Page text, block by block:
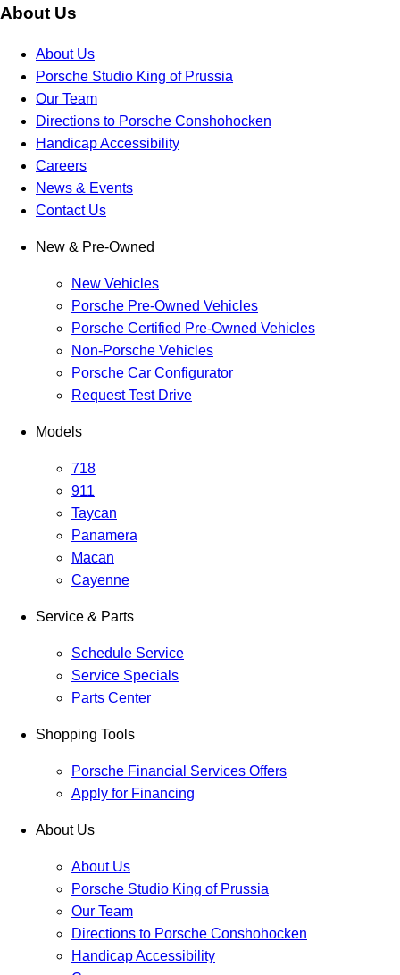
About Us
About Us
Porsche Studio King of Prussia
Our Team
Directions to Porsche Conshohocken
Handicap Accessibility
Careers
News & Events
Contact Us
New & Pre-Owned
New Vehicles
Porsche Pre-Owned Vehicles
Porsche Certified Pre-Owned Vehicles
Non-Porsche Vehicles
Porsche Car Configurator
Request Test Drive
Models
718
911
Taycan
Panamera
Macan
Cayenne
Service & Parts
Schedule Service
Service Specials
Parts Center
Shopping Tools
Porsche Financial Services Offers
Apply for Financing
About Us
About Us
Porsche Studio King of Prussia
Our Team
Directions to Porsche Conshohocken
Handicap Accessibility